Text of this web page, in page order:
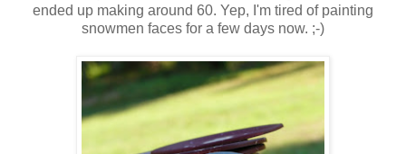
ended up making around 60. Yep, I'm tired of painting
snowmen faces for a few days now. ;-)